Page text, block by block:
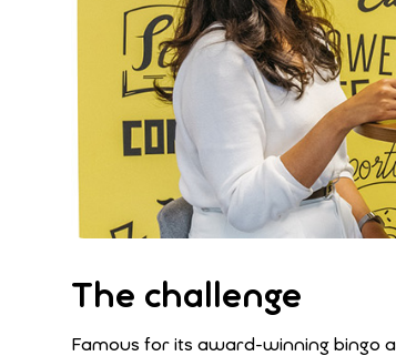
The challenge
Famous for its award-winning bingo